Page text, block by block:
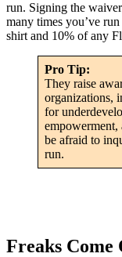
run. Signing the
many times you’ve
shirt and 10% of any
Pro Tip:
They raise
organizations,
for
empowerment,
be afraid to
run.
Freaks